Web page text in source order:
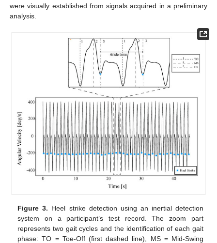
were visually established from signals acquired in a preliminary
analysis.
Figure 3. Heel strike detection using an inertial detection
system on a participant’s test record. The zoom part
represents two gait cycles and the identification of each gait
phase: TO = Toe-Off (first dashed line), MS = Mid-Swing